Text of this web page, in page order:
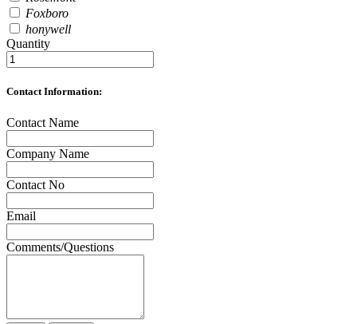
Foxboro
honywell
Quantity
Contact Information:
Contact Name
Company Name
Contact No
Email
Comments/Questions